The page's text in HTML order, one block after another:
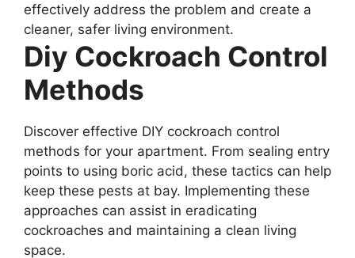
effectively address the problem and create a
cleaner, safer living environment.
Diy Cockroach Control
Methods
Discover effective DIY cockroach control
methods for your apartment. From sealing entry
points to using boric acid, these tactics can help
keep these pests at bay. Implementing these
approaches can assist in eradicating
cockroaches and maintaining a clean living
space.